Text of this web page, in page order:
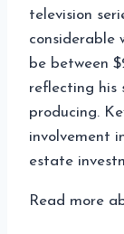
television
considerable
be between
reflecting his
producing.
involvement
estate
Read more